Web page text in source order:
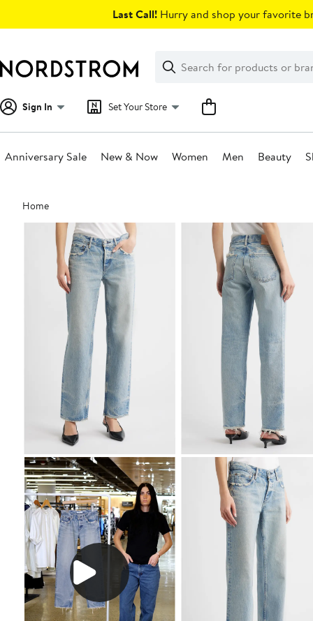
Last Call! Hurry and shop your favorite
Search
Clear
Clear
Search
Sign In Set Your Store
Anniversary Sale New & Now Women Men Beauty
Main
content
Home